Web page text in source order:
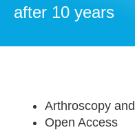
after 10 years
Arthroscopy
Open Access